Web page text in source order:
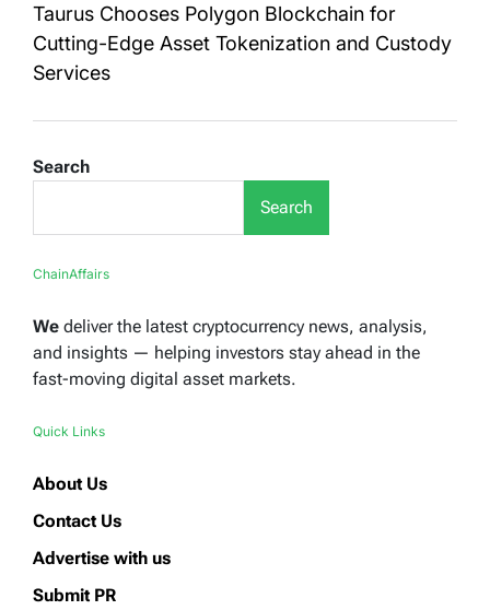
Taurus Chooses Polygon Blockchain for
Cutting-Edge Asset Tokenization and Custody
Services
Search
Search
ChainAffairs
We deliver the latest cryptocurrency news, analysis,
and insights — helping investors stay ahead in the
fast-moving digital asset markets.
Quick Links
About Us
Contact Us
Advertise with us
Submit PR